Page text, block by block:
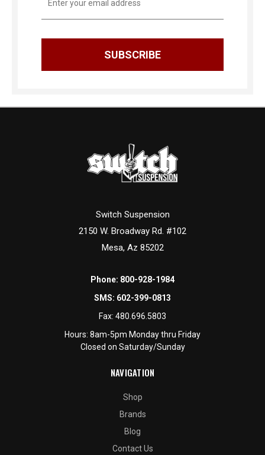
Address
Switch Suspension
2150 W. Broadway Rd. #102
Mesa, Az 85202
Phone: 800-928-1984
SMS: 602-399-0813
Fax: 480.696.5803
Hours: 8am-5pm Monday thru Friday
Closed on Saturday/Sunday
NAVIGATION
Shop
Brands
Blog
Contact Us